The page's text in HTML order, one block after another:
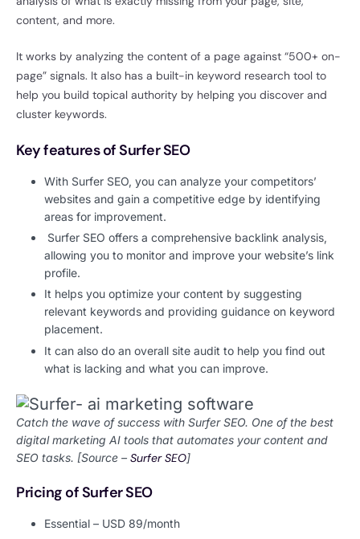
content, and more.
It works by analyzing the content of a page against “500+ on-
page” signals. It also has a built-in keyword research tool to
help you build topical authority by helping you discover and
cluster keywords.
Key features of Surfer SEO
With Surfer SEO, you can analyze your competitors’
websites and gain a competitive edge by identifying
areas for improvement.
Surfer SEO offers a comprehensive backlink analysis,
allowing you to monitor and improve your website’s link
profile.
It helps you optimize your content by suggesting
relevant keywords and providing guidance on keyword
placement.
It can also do an overall site audit to help you find out
what is lacking and what you can improve.
Catch the wave of success with Surfer SEO. One of the best
digital marketing AI tools that automates your content and
SEO tasks. [Source – Surfer SEO]
Pricing of Surfer SEO
Essential – USD 89/month